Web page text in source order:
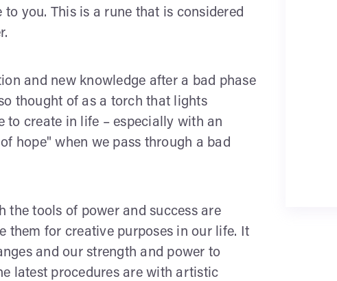
you. This is a rune that is considered
and new knowledge after a bad phase
thought of as a torch that lights
create in life – especially with an
hope" when we pass through a bad
the tools of power and success are
them for creative purposes in our life. It
and our strength and power to
latest procedures are with artistic